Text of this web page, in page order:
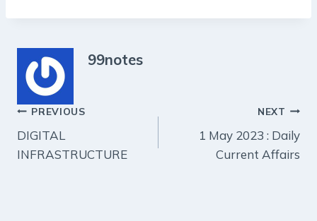
99notes
Post
navigation
PREVIOUS
DIGITAL
INFRASTRUCTURE
NEXT
1 May 2023 : Daily
Current Affairs